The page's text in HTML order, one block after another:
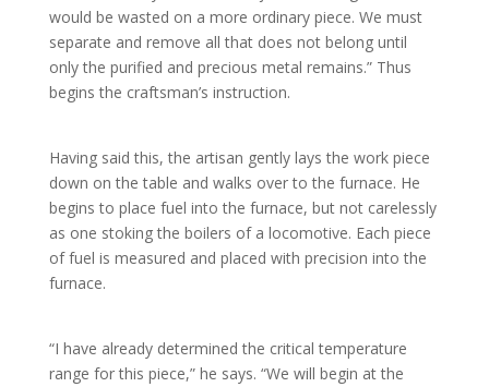
would be wasted on a more ordinary piece. We must
separate and remove all that does not belong until
only the purified and precious metal remains.” Thus
begins the craftsman’s instruction.
Having said this, the artisan gently lays the work piece
down on the table and walks over to the furnace. He
begins to place fuel into the furnace, but not carelessly
as one stoking the boilers of a locomotive. Each piece
of fuel is measured and placed with precision into the
furnace.
“I have already determined the critical temperature
range for this piece,” he says. “We will begin at the